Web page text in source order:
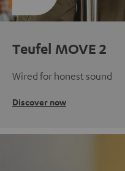
Teufel MOVE 2
Wired for honest sound
Discover now